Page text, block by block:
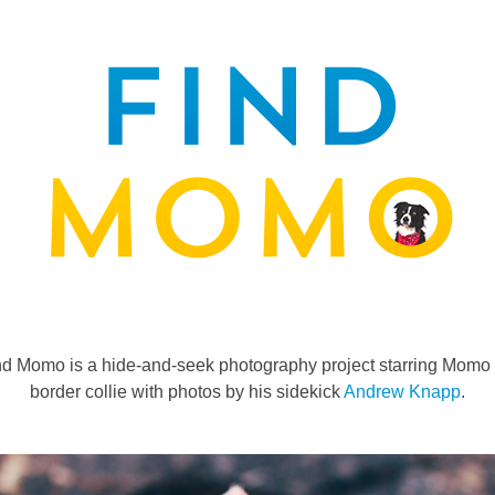
Momo is a hide-and-seek photography project starring Momo
border collie with photos by his sidekickAndrew Knapp.